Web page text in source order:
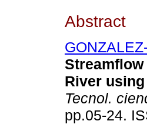
Abstract
River
Tecnol.
pp.05-24.